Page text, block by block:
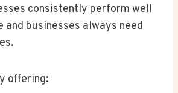
consistently perform well
and businesses always need
offering: